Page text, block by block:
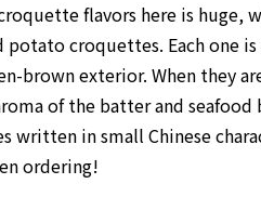
flavors here is huge,
potato croquettes. Each one
brown exterior. When they
of the batter and
written in small Chinese
ordering!